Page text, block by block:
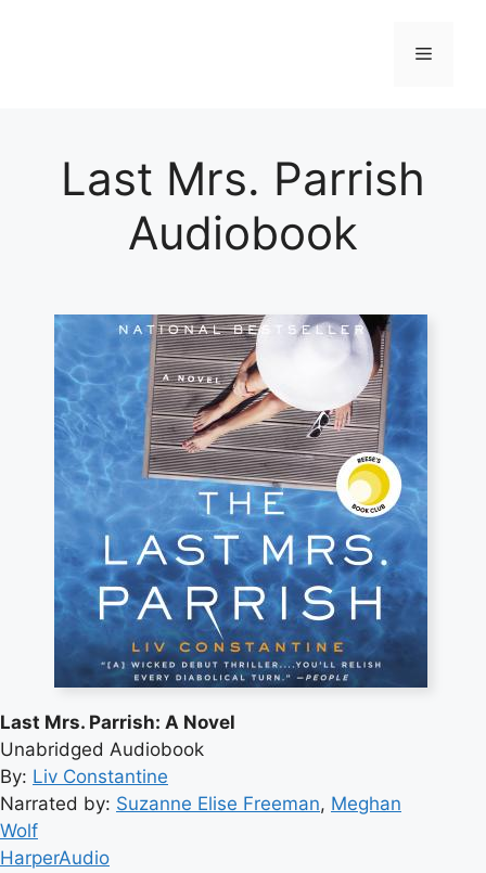
Menu
Last Mrs. Parrish
Audiobook
Last Mrs. Parrish: A Novel
Unabridged Audiobook
By: Liv Constantine
Narrated by: Suzanne Elise Freeman, Meghan
Wolf
HarperAudio